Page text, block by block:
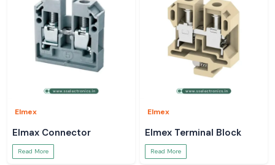
Elmex
Elmax Connector
Read More
Elmex
Elmex Terminal Block
Read More